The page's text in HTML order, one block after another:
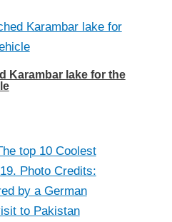
Karambar lake for the